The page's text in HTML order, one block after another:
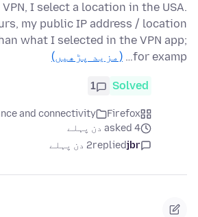
I select a location in the USA.
my public IP address / location
what I selected in the VPN app;
for examp…
(مزید پڑھیں)
Solved
1
Firefox
and connectivity
asked 4 دن پہلے
jbr
replied2 دن پہلے